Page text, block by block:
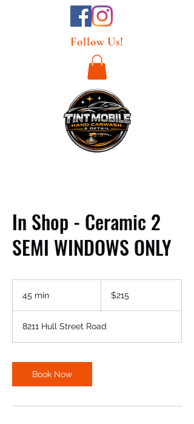
Follow Us!
In Shop - Ceramic 2
SEMI WINDOWS ONLY
45 min
i
n
dollars$215
8211 Hull Street Road
Book Now